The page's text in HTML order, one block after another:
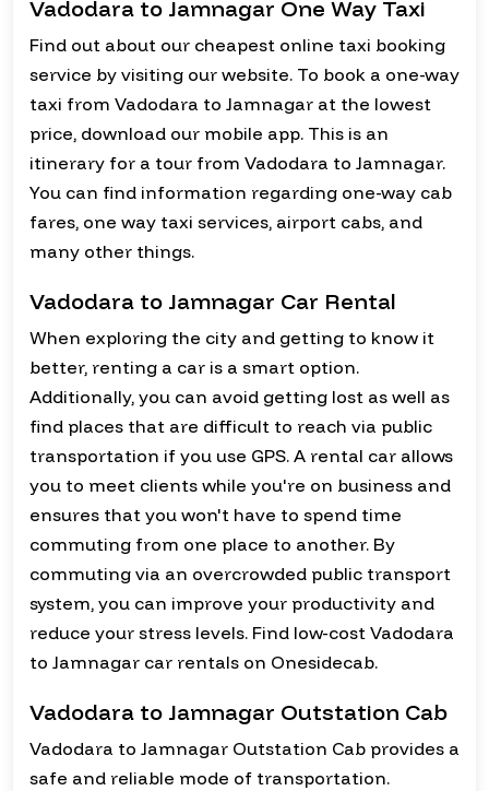
Vadodara to Jamnagar One Way Taxi
Find out about our cheapest online taxi booking
service by visiting our website. To book a one-way
taxi from Vadodara to Jamnagar at the lowest
price, download our mobile app. This is an
itinerary for a tour from Vadodara to Jamnagar.
You can find information regarding one-way cab
fares, one way taxi services, airport cabs, and
many other things.
Vadodara to Jamnagar Car Rental
When exploring the city and getting to know it
better, renting a car is a smart option.
Additionally, you can avoid getting lost as well as
find places that are difficult to reach via public
transportation if you use GPS. A rental car allows
you to meet clients while you're on business and
ensures that you won't have to spend time
commuting from one place to another. By
commuting via an overcrowded public transport
system, you can improve your productivity and
reduce your stress levels. Find low-cost Vadodara
to Jamnagar car rentals on Onesidecab.
Vadodara to Jamnagar Outstation Cab
Vadodara to Jamnagar Outstation Cab provides a
safe and reliable mode of transportation.